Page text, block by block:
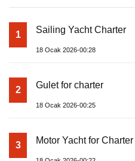
1 Sailing Yacht Charter
18 Ocak 2026-00:28
2 Gulet for charter
18 Ocak 2026-00:25
3 Motor Yacht for Charter